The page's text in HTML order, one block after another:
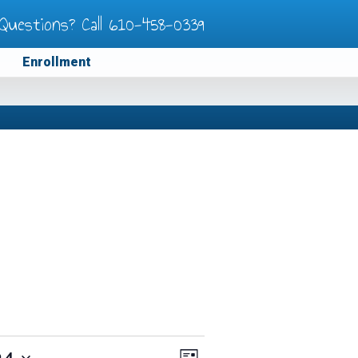
Call 610-458-0339
Enrollment
Views
Event